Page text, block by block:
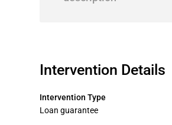
Intervention Details
Intervention Type
Loan guarantee